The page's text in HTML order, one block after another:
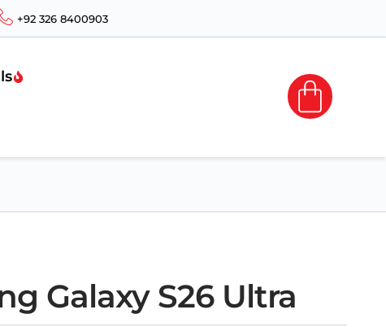
+92 326 8400903
Galaxy S26 Ultra